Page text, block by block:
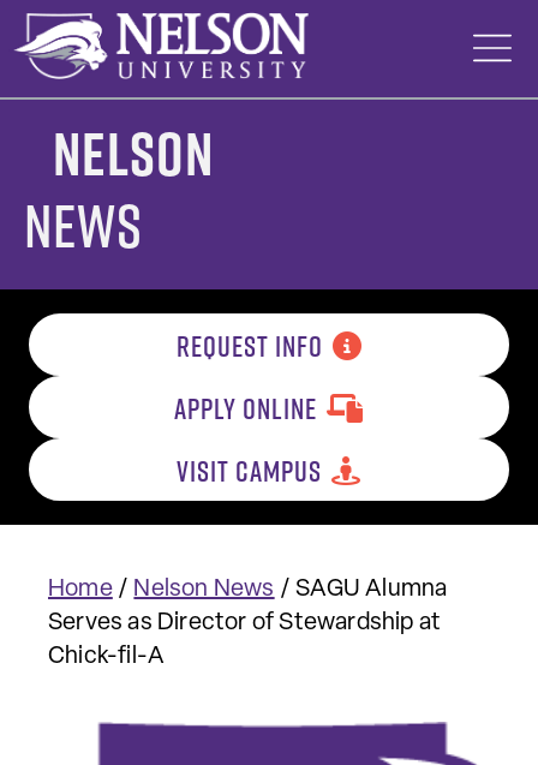
Skip
content
Nelson
News
REQUEST INFO
APPLY ONLINE
VISIT CAMPUS
Home/ Nelson News /SAGU Alumna
Serves as Director of Stewardship at
Chick-fil-A